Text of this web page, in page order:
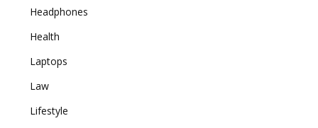
Headphones
Health
Laptops
Law
Lifestyle